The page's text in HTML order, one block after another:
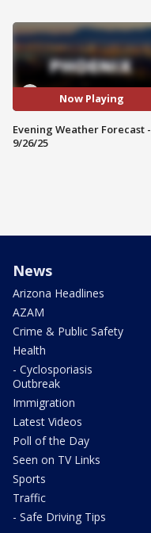
Now Playing
Evening Weather Forecast -
9/26/25
News
Arizona Headlines
AZAM
Crime & Public Safety
Health
- Cyclosporiasis
Outbreak
Immigration
Latest Videos
Poll of the Day
Seen on TV Links
Sports
Traffic
- Safe Driving Tips